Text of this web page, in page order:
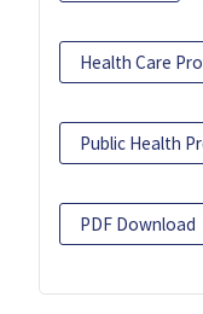
Health Care
Public Health
PDF Download